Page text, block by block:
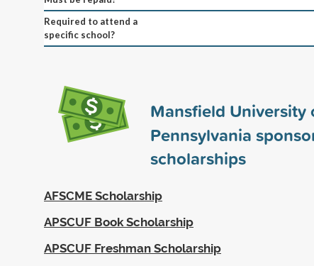
Required to attend a
specific school?
Mansfield University
Pennsylvania
scholarships
AFSCME Scholarship
APSCUF Book Scholarship
APSCUF Freshman Scholarship